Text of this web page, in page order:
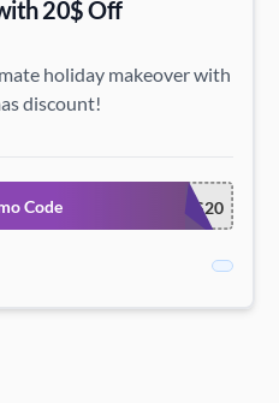
20$ Off
holiday makeover with
discount!
XMAS20
Code